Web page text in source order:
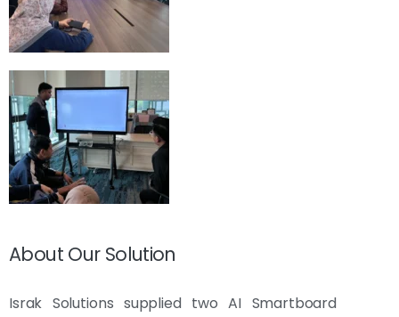
About Our Solution
Israk Solutions supplied two AI Smartboard